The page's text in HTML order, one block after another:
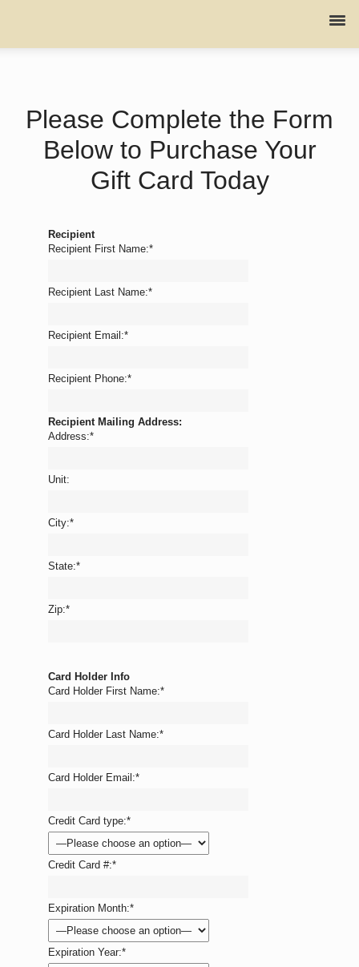
Please Complete the Form
Below to Purchase Your
Gift Card Today
Recipient
Recipient First Name:*
Recipient Last Name:*
Recipient Email:*
Recipient Phone:*
Recipient Mailing Address:
Address:*
Unit:
City:*
State:*
Zip:*
Card Holder Info
Card Holder First Name:*
Card Holder Last Name:*
Card Holder Email:*
Credit Card type:*
Credit Card #:*
Expiration Month:*
Expiration Year:*